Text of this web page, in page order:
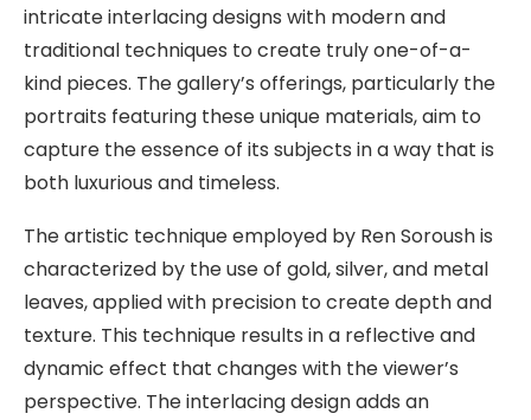
intricate interlacing designs with modern and
traditional techniques to create truly one-of-a-
kind pieces. The gallery’s offerings, particularly the
portraits featuring these unique materials, aim to
capture the essence of its subjects in a way that is
both luxurious and timeless.
The artistic technique employed by Ren Soroush is
characterized by the use of gold, silver, and metal
leaves, applied with precision to create depth and
texture. This technique results in a reflective and
dynamic effect that changes with the viewer’s
perspective. The interlacing design adds an